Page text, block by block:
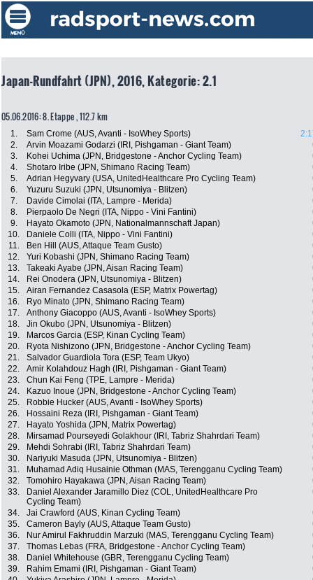
Japan-Rundfahrt (JPN), 2016, Kategorie: 2.1
05.06.2016: 8. Etappe , 112.7 km
1. Sam Crome (AUS, Avanti - IsoWhey Sports)
2.
Arvin Moazami Godarzi (IRI, Pishgaman - Giant Team)
3.
Kohei Uchima (JPN, Bridgestone - Anchor Cycling Team)
4.
Shotaro Iribe (JPN, Shimano Racing Team)
5.
Adrian Hegyvary (USA, UnitedHealthcare Pro Cycling Team)
6.
Yuzuru Suzuki (JPN, Utsunomiya - Blitzen)
7.
Davide Cimolai (ITA, Lampre - Merida)
8.
Pierpaolo De Negri (ITA, Nippo - Vini Fantini)
9.
Hayato Okamoto (JPN, Nationalmannschaft Japan)
10.
Daniele Colli (ITA, Nippo - Vini Fantini)
11.
Ben Hill (AUS, Attaque Team Gusto)
12.
Yuri Kobashi (JPN, Shimano Racing Team)
13.
Takeaki Ayabe (JPN, Aisan Racing Team)
14.
Rei Onodera (JPN, Utsunomiya - Blitzen)
15.
Airan Fernandez Casasola (ESP, Matrix Powertag)
16.
Ryo Minato (JPN, Shimano Racing Team)
17.
Anthony Giacoppo (AUS, Avanti - IsoWhey Sports)
18.
Jin Okubo (JPN, Utsunomiya - Blitzen)
19.
Marcos Garcia (ESP, Kinan Cycling Team)
20.
Ryota Nishizono (JPN, Bridgestone - Anchor Cycling Team)
21.
Salvador Guardiola Tora (ESP, Team Ukyo)
22.
Amir Kolahdouz Hagh (IRI, Pishgaman - Giant Team)
23.
Chun Kai Feng (TPE, Lampre - Merida)
24.
Kazuo Inoue (JPN, Bridgestone - Anchor Cycling Team)
25.
Robbie Hucker (AUS, Avanti - IsoWhey Sports)
26.
Hossaini Reza (IRI, Pishgaman - Giant Team)
27.
Hayato Yoshida (JPN, Matrix Powertag)
28.
Mirsamad Pourseyedi Golakhour (IRI, Tabriz Shahrdari Team)
29.
Mehdi Sohrabi (IRI, Tabriz Shahrdari Team)
30.
Nariyuki Masuda (JPN, Utsunomiya - Blitzen)
31.
Muhamad Adiq Husainie Othman (MAS, Terengganu Cycling Team)
32.
Tomohiro Hayakawa (JPN, Aisan Racing Team)
33.
Daniel Alexander Jaramillo Diez (COL, UnitedHealthcare Pro
Cycling Team)
34. Jai Crawford (AUS, Kinan Cycling Team)
35.
Cameron Bayly (AUS, Attaque Team Gusto)
36.
Nur Amirul Fakhruddin Marzuki (MAS, Terengganu Cycling Team)
37.
Thomas Lebas (FRA, Bridgestone - Anchor Cycling Team)
38.
Daniel Whitehouse (GBR, Terengganu Cycling Team)
39.
Rahim Emami (IRI, Pishgaman - Giant Team)